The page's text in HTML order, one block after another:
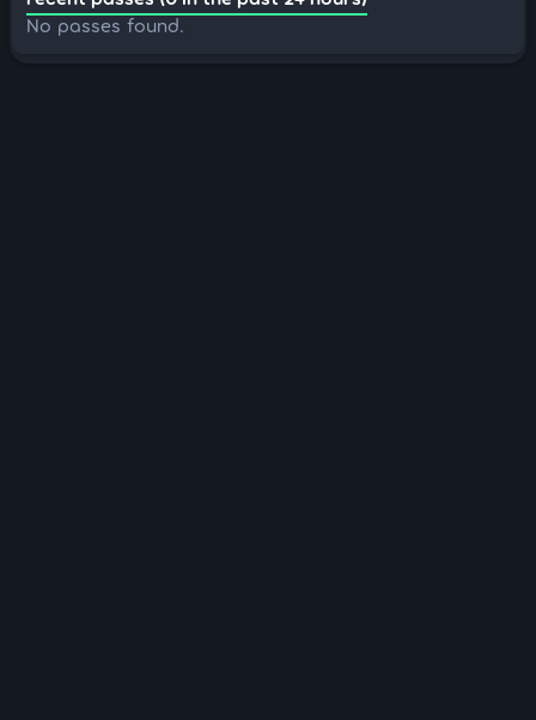
No passes found.